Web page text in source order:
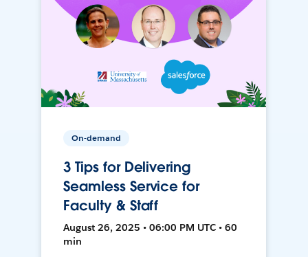
On-demand
3 Tips for Delivering
Seamless Service for
Faculty & Staff
August 26, 2025 • 06:00 PM UTC • 60
min